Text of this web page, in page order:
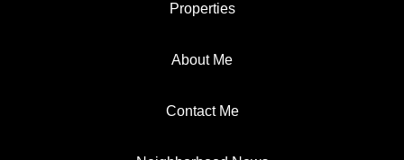
Properties
About Me
Contact Me